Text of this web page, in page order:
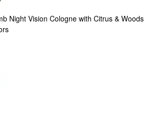
Night Vision Cologne with Citrus & Woods